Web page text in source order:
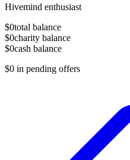
Hivemind enthusiast
$0total balance
$0charity balance
$0cash balance
$0 in pending offers